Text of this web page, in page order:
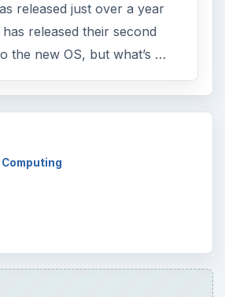
released just over a year
released their second
the new OS, but what’s …
Computing